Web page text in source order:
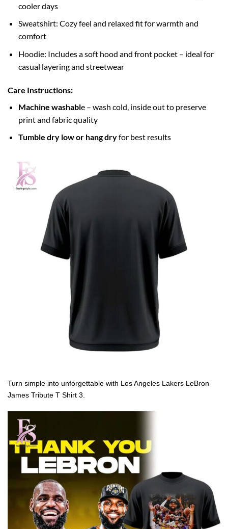
cooler days
Sweatshirt: Cozy feel and relaxed fit for warmth and
comfort
Hoodie: Includes a soft hood and front pocket – ideal for
casual layering and streetwear
Care Instructions:
Machine washable – wash cold, inside out to preserve
print and fabric quality
Tumble dry low or hang dryfor best results
Turn simple into unforgettable with Los Angeles Lakers LeBron
James Tribute T Shirt 3.